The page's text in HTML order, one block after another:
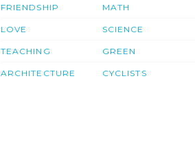
FRIENDSHIP
LOVE
TEACHING
ARCHITECTURE
MATH
SCIENCE
GREEN
CYCLISTS